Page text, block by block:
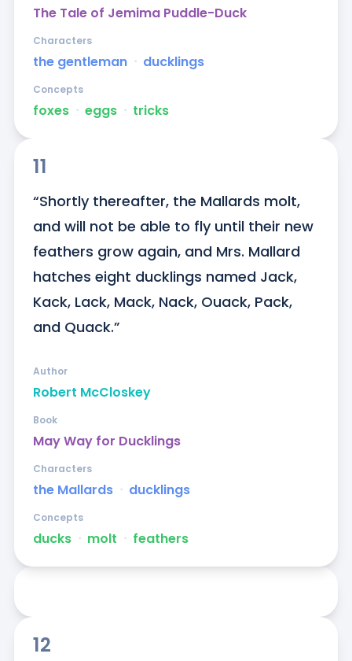
The Tale of Jemima Puddle-Duck
the gentleman ᐧ ducklings
Characters
foxes ᐧ eggs ᐧ tricks
Concepts
11
“Shortly thereafter, the Mallards molt,
and will not be able to fly until their new
feathers grow again, and Mrs. Mallard
hatches eight ducklings named Jack,
Kack, Lack, Mack, Nack, Ouack, Pack,
and Quack.”
Robert McCloskey
Author
May Way for Ducklings
Book
the Mallards ᐧ ducklings
Characters
ducks ᐧ molt ᐧ feathers
Concepts
12